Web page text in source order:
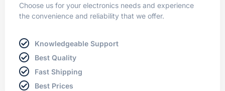
Choose us for your electronics needs and experience
the convenience and reliability that we offer.
Knowledgeable Support
Best Quality
Fast Shipping
Best Prices